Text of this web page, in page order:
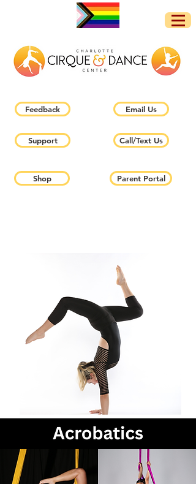
Support
Parent Portal
Call/Text Us
Email Us
Feedback
Shop